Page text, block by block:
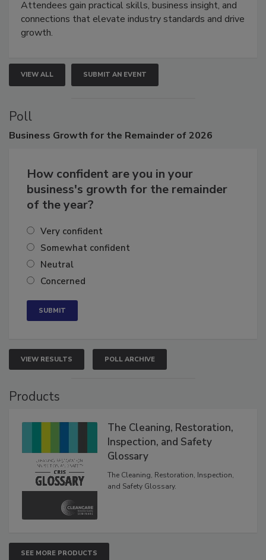
demonstrations, and high-impact networking.
Attendees gain practical skills, business insight, and
connections that elevate industry standards and drive
VIEW ALL SUBMIT AN EVENT
Poll
How confident are you in your
business's growth for the remainder
Very confident
Somewhat confident
Neutral
VIEW RESULTS POLL ARCHIVE
The Cleaning, Restoration,
Inspection, and Safety
Glossary
The Cleaning, Restoration, Inspection,